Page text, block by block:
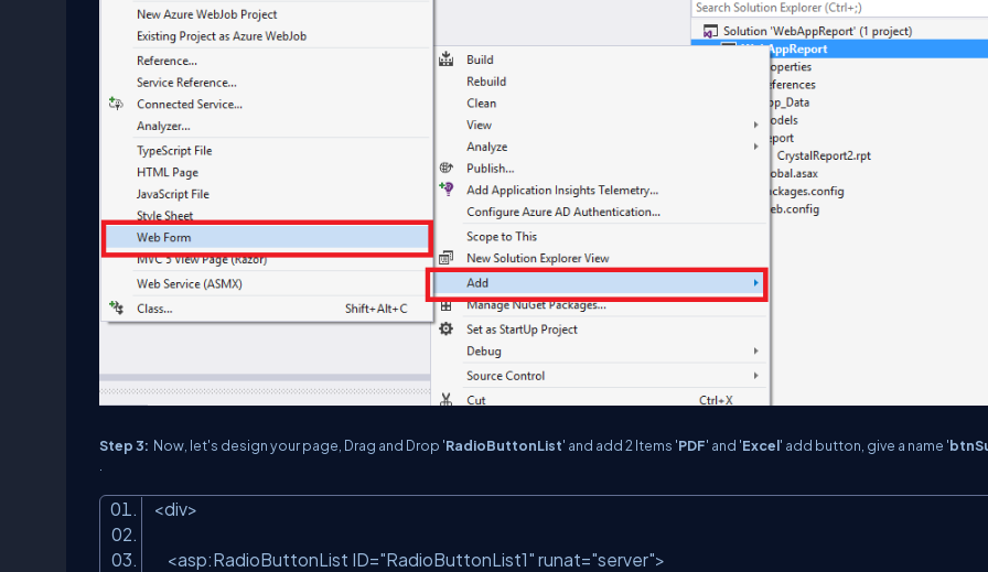
Step 3: Now, let's design your page, Drag and Drop 'RadioButtonList' and add 2 Items 'PDF' and 'Excel' add button, give a name '
<div>
<asp:RadioButtonList ID="RadioButtonList1" runat="server">